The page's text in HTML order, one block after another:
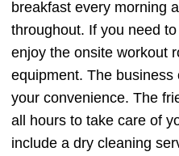
breakfast every morning
throughout. If you need
enjoy the onsite workout
equipment. The
your convenience. The
all hours to take care of
include a dry cleaning